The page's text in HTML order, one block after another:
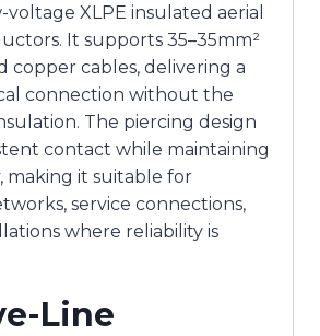
XLPE insulated aerial
It supports 35–35mm²
copper cables, delivering a
connection without the
The piercing design
contact while maintaining
making it suitable for
service connections,
where reliability is
Line